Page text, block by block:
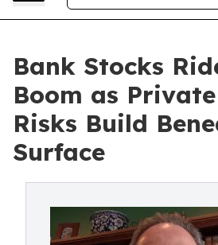
Bank Stocks
Boom as
Risks Build
Surface